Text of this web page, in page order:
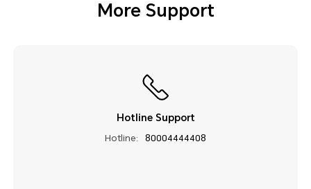
More Support
Hotline Support
Hotline: 80004444408